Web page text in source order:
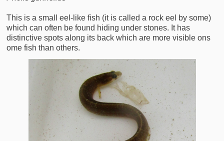
This is a small eel-like fish (it is called a rock eel by some)
which can often be found hiding under stones. It has
distinctive spots along its back which are more visible ons
ome fish than others.